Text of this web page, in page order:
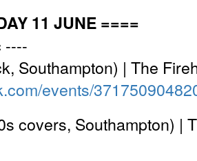
11 JUNE ====
----
Southampton) | The
events/
covers, Southampton) |